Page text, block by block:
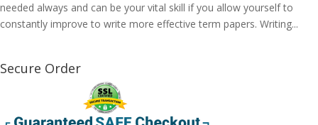
needed always and can be your vital skill if you allow yourself to
constantly improve to write more effective term papers. Writing...
Secure Order